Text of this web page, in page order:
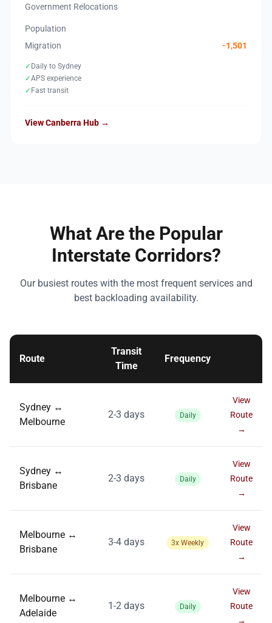
Government Relocations
Population
Migration
-1,501
✓ Daily to Sydney
✓APS experience
✓ Fast transit
View Canberra Hub →
What Are the Popular
Interstate Corridors?
Our busiest routes with the most frequent services and
best backloading availability.
Route
Transit
Time
Frequency
Sydney ↔
Melbourne
2-3 days Daily
View
Route
→
Sydney ↔
Brisbane
2-3 days Daily
View
Route
→
Melbourne ↔
Brisbane
3-4 days 3x Weekly
View
Route
→
Melbourne ↔
Adelaide
1-2 days Daily
View
Route
→